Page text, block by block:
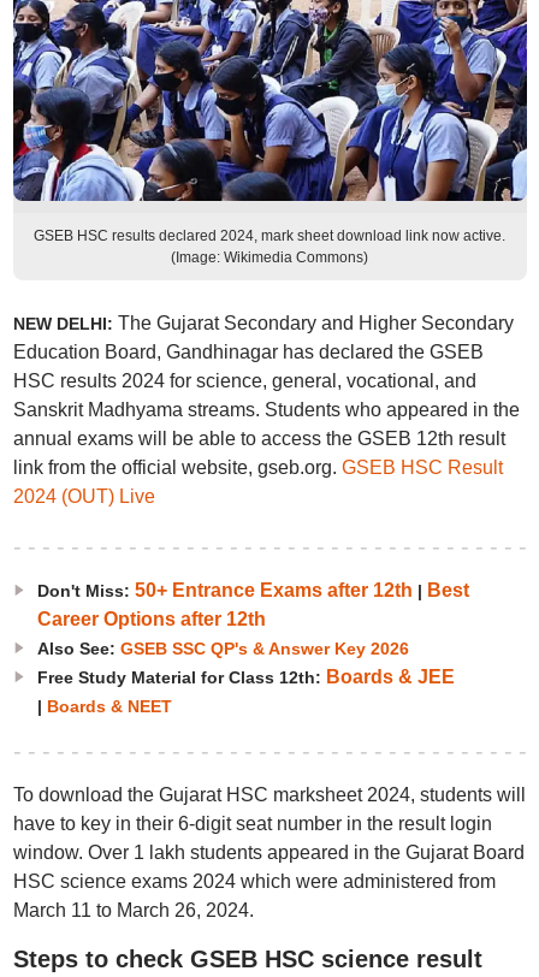
GSEB HSC results declared 2024, mark sheet download link now active.
(Image: Wikimedia Commons)
NEW DELHI: The Gujarat Secondary and Higher Secondary
Education Board, Gandhinagar has declared the GSEB
HSC results 2024 for science, general, vocational, and
Sanskrit Madhyama streams. Students who appeared in the
annual exams will be able to access the GSEB 12th result
link from the official website, gseb.org. GSEB HSC Result
2024 (OUT) Live
Don't Miss: 50+ Entrance Exams after 12th | Best
Career Options after 12th
Also See: GSEB SSC QP's & Answer Key 2026
Free Study Material for Class 12th: Boards & JEE
| Boards & NEET
To download the Gujarat HSC marksheet 2024, students will
have to key in their 6-digit seat number in the result login
window. Over 1 lakh students appeared in the Gujarat Board
HSC science exams 2024 which were administered from
March 11 to March 26, 2024.
Steps to check GSEB HSC science result